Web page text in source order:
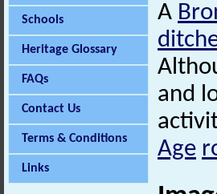
Schools
Heritage Glossary
FAQs
Contact Us
Terms & Conditions
Links
A
and
Age